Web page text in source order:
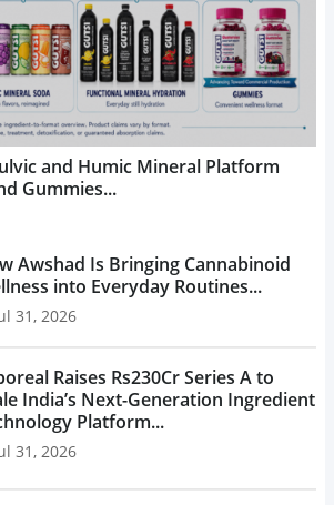
and Humic Mineral Platform
Gummies...
Awshad Is Bringing Cannabinoid
into Everyday Routines...
31, 2026
Raises Rs230Cr Series A to
India’s Next-Generation Ingredient
Platform...
31, 2026